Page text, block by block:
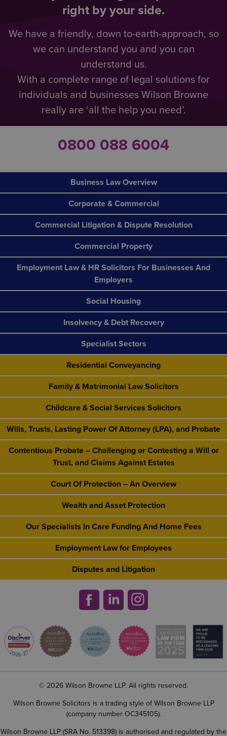
right by your side.
We have a friendly, down to-earth-approach, so
we can understand you and you can
understand us.
With a complete range of legal solutions for
individuals and businesses Wilson Browne
really are ‘all the help you need’.
0800 088 6004
Business Law Overview
Corporate & Commercial
Commercial Litigation & Dispute Resolution
Commercial Property
Employment Law & HR Solicitors For Businesses And
Employers
Social Housing
Insolvency & Debt Recovery
Specialist Sectors
Residential Conveyancing
Family & Matrimonial Law Solicitors
Childcare & Social Services Solicitors
Wills, Trusts, Lasting Power Of Attorney (LPA), and Probate
Contentious Probate – Challenging or Contesting a Will or
Trust, and Claims Against Estates
Court Of Protection – An Overview
Wealth and Asset Protection
Our Specialists In Care Funding And Home Fees
Employment Law for Employees
Disputes and Litigation
© 2026 Wilson Browne LLP. All rights reserved.
Wilson Browne Solicitors is a trading style of Wilson Browne LLP
(company number OC345105).
Wilson Browne LLP (SRA No. 513398) is authorised and regulated by the